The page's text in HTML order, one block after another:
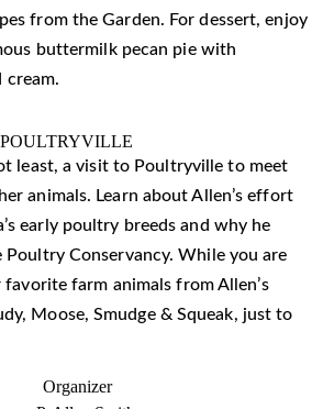
from the Garden. For dessert, enjoy
buttermilk pecan pie with
cream.
least, a visit to Poultryville to meet
animals. Learn about Allen’s effort
early poultry breeds and why he
Conservancy. While you are
farm animals from Allen’s
Moose, Smudge & Squeak, just to
Organizer